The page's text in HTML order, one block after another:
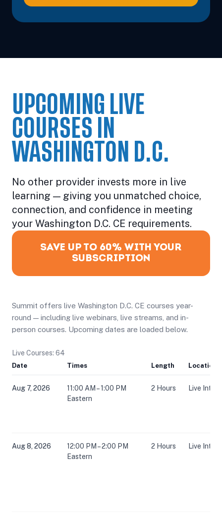
UPCOMING LIVE
COURSES IN
WASHINGTON D.C.
No other provider invests more in live
learning — giving you unmatched choice,
connection, and confidence in meeting
your Washington D.C. CE requirements.
SAVE UP TO 60% WITH YOUR
SUBSCRIPTION
Summit offers live Washington D.C. CE courses year-
round — including live webinars, live streams, and in-
person courses. Upcoming dates are loaded below.
Live Courses: 64
Date Times Length Location
Aug 7, 2026
11:00 AM – 1:00 PM
Eastern
2 Hours Live
Aug 8, 2026
12:00 PM – 2:00 PM
Eastern
2 Hours Live